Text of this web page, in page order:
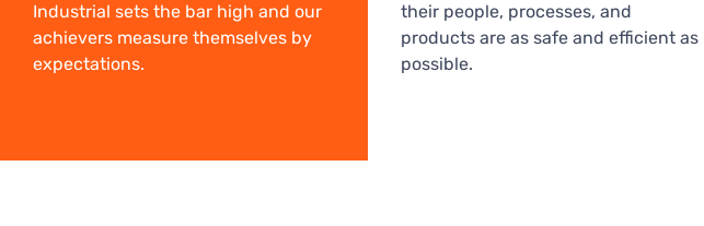
Industrial sets the bar high and our
achievers measure themselves by
expectations.
their people, processes, and
products are as safe and efficient as
possible.